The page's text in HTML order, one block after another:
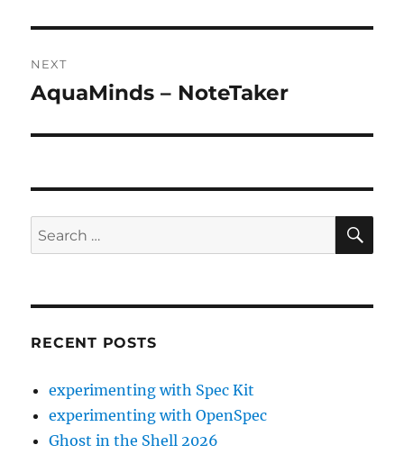
NEXT
Next
AquaMinds – NoteTaker
Search
for:
RECENT POSTS
experimenting with Spec Kit
experimenting with OpenSpec
Ghost in the Shell 2026